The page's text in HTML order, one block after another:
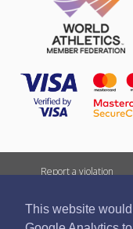
This website
Report a violation
All rights reserved. In case